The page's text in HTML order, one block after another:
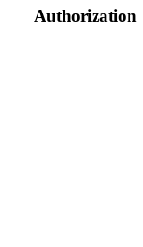
Authorization